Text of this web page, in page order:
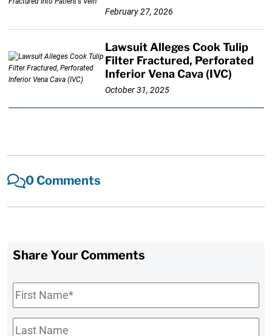
February 27, 2026
Lawsuit Alleges Cook Tulip
Filter Fractured, Perforated
Inferior Vena Cava (IVC)
October 31, 2025
0 Comments
Share Your Comments
First
Name*
Last